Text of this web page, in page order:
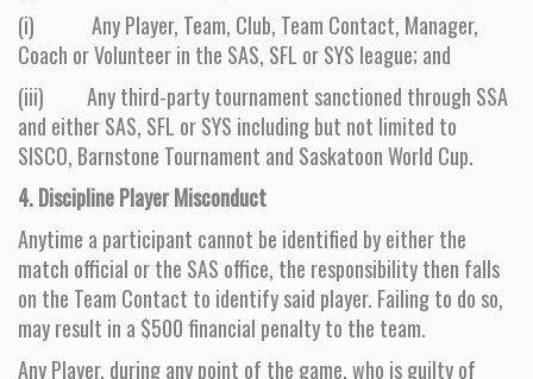
(i) Any Player, Team, Club, Team Contact, Manager,
Coach or Volunteer in the SAS, SFL or SYS league; and
(iii) Any third-party tournament sanctioned through SSA
and either SAS, SFL or SYS including but not limited to
SISCO, Barnstone Tournament and Saskatoon World Cup.
4. Discipline Player Misconduct
Anytime a participant cannot be identified by either the
match official or the SAS office, the responsibility then falls
on the Team Contact to identify said player. Failing to do so,
may result in a $500 financial penalty to the team.
Any Player, during any point of the game, who is guilty of